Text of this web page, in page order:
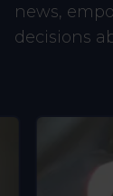
news,
decisions